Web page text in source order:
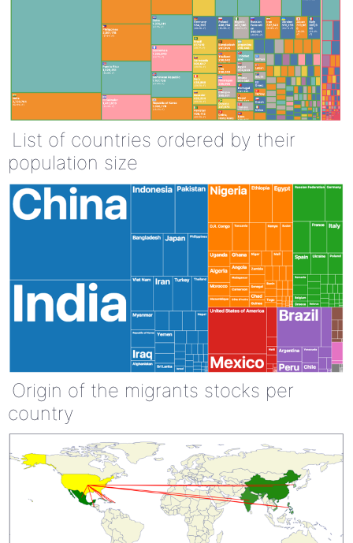
List of countries ordered by their
population size
Origin of the migrants stocks per
country